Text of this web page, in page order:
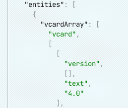
"entities" :
[
{
"vcardArray" :
[
"vcard" ,
[
[
"version" ,
[ ] ,
"text" ,
"4.0"
] ,